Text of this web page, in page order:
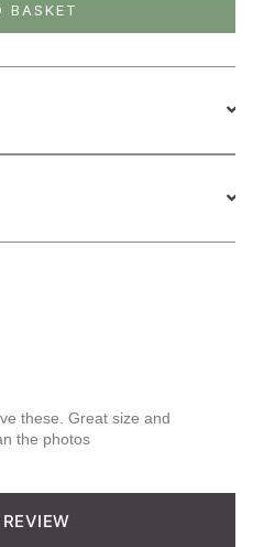
BASKET
these. Great size and
the photos